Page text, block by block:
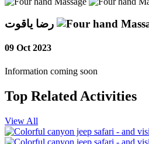
09 Oct 2023
Information coming soon
Top Related Activities
View All